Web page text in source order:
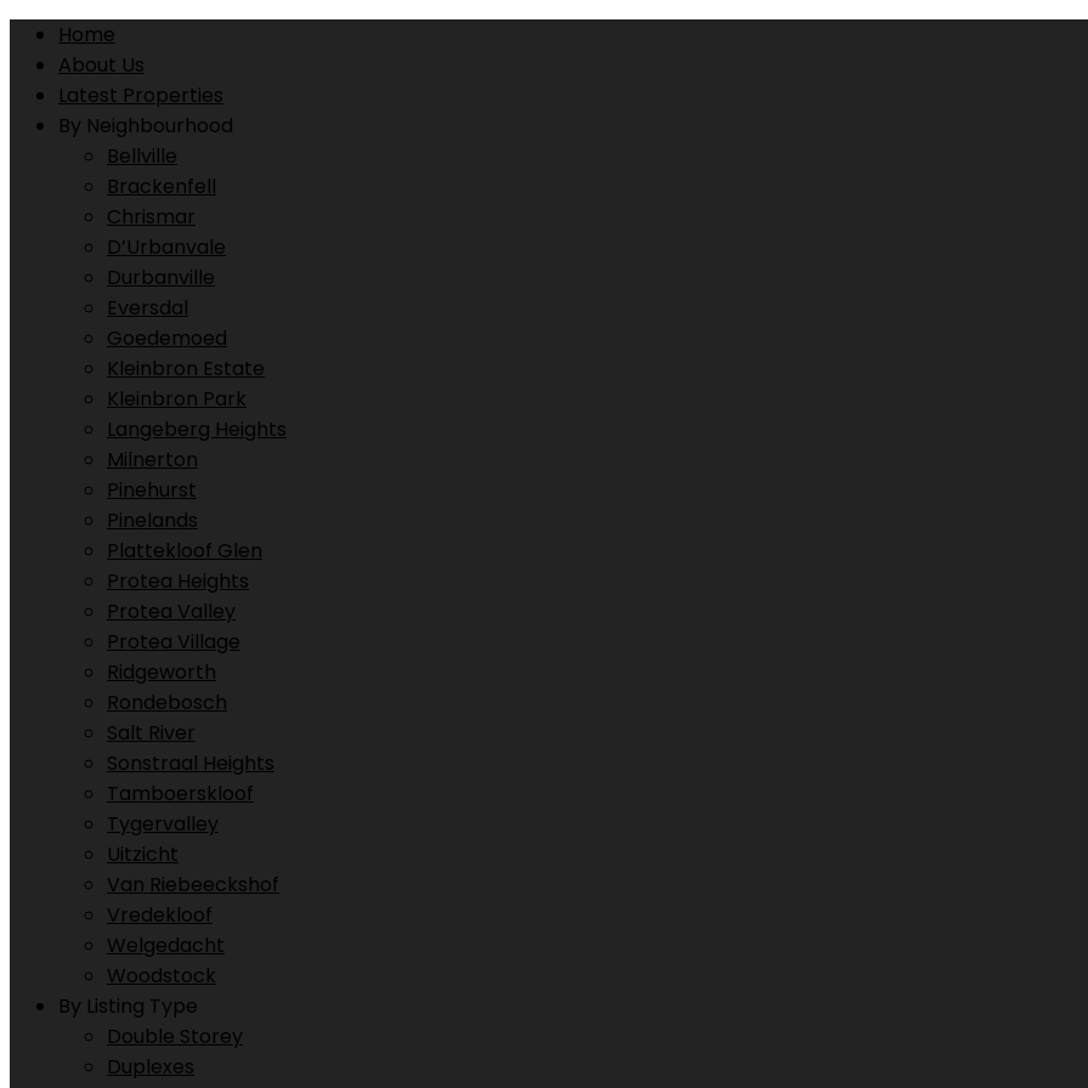
Home
About Us
Latest Properties
By Neighbourhood
Bellville
Brackenfell
Chrismar
D’Urbanvale
Durbanville
Eversdal
Goedemoed
Kleinbron Estate
Kleinbron Park
Langeberg Heights
Milnerton
Pinehurst
Pinelands
Plattekloof Glen
Protea Heights
Protea Valley
Protea Village
Ridgeworth
Rondebosch
Salt River
Sonstraal Heights
Tamboerskloof
Tygervalley
Uitzicht
Van Riebeeckshof
Vredekloof
Welgedacht
Woodstock
By Listing Type
Double Storey
Duplexes